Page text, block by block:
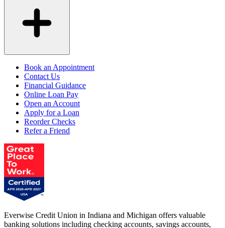
Book an Appointment
Contact Us
Financial Guidance
Online Loan Pay
Open an Account
Apply for a Loan
Reorder Checks
Refer a Friend
Everwise Credit Union in Indiana and Michigan offers valuable
banking solutions including checking accounts, savings accounts,